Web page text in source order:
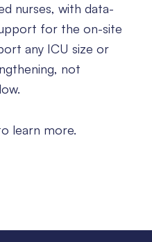
nurses, with data-
for the on-site
any ICU size or
not
learn more.